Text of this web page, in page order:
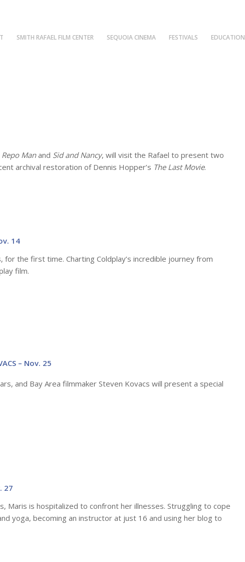
SMITH RAFAEL FILM CENTER SEQUOIA CINEMA FESTIVALS EDUCATION
Repo Manand Sid and Nancy, will visit the Rafael to present two
archival restoration of Dennis Hopper’s The Last Movie.
14
the first time. Charting Coldplay’s incredible journey from
film.
– Nov. 25
and Bay Area filmmaker Steven Kovacs will present a special
27
Maris is hospitalized to confront her illnesses. Struggling to cope
yoga, becoming an instructor at just 16 and using her blog to